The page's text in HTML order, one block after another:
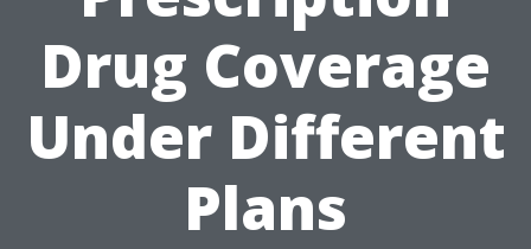
Drug Coverage
Under Different
Plans